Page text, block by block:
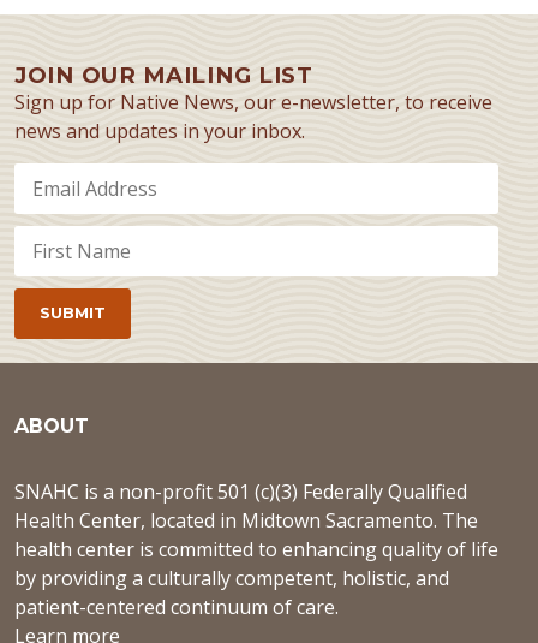
JOIN OUR MAILING LIST
Sign up for Native News, our e-newsletter, to receive
news and updates in your inbox.
ABOUT
SNAHC is a non-profit 501 (c)(3) Federally Qualified
Health Center, located in Midtown Sacramento. The
health center is committed to enhancing quality of life
by providing a culturally competent, holistic, and
patient-centered continuum of care.
Learn more